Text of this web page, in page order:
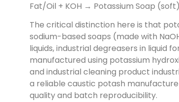
Fat/Oil + KOH → Potassium Soap
The critical distinction here is that
sodium-based soaps (made with
liquids, industrial degreasers in liquid
manufactured using potassium
and industrial cleaning product
a reliable caustic potash
quality and batch reproducibility.